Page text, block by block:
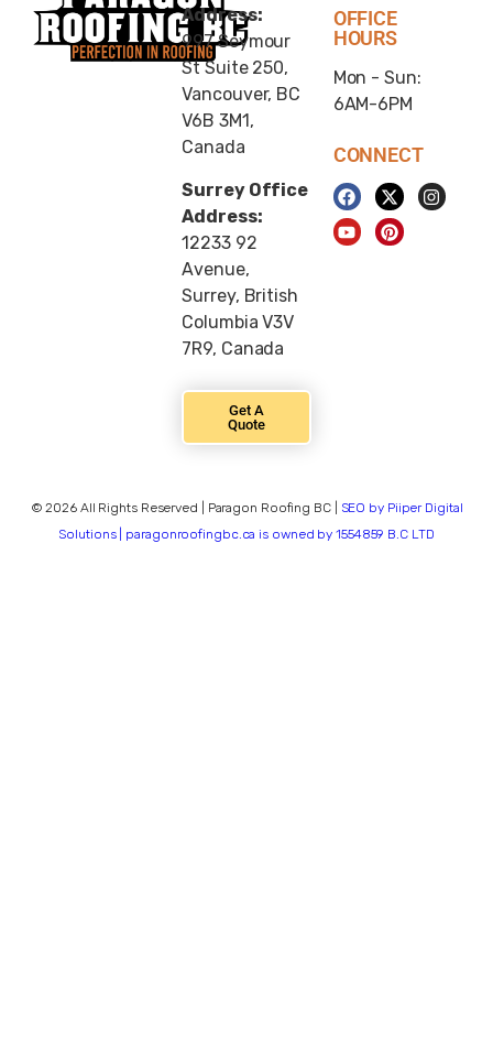
Address:
997 Seymour
St Suite 250,
Vancouver, BC
V6B 3M1,
Canada
Surrey Office
Address:
12233 92
Avenue,
Surrey, British
Columbia V3V
7R9, Canada
Get A
Quote
OFFICE
HOURS
Mon - Sun:
6AM-6PM
CONNECT
© 2026 All Rights Reserved | Paragon Roofing BC |
SEO by Piiper Digital
Solutions | paragonroofingbc.ca is owned by 1554859 B.C LTD